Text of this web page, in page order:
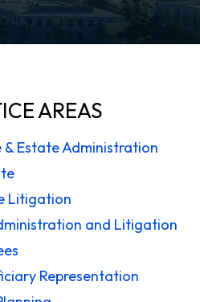
AREAS
& Estate Administration
Litigation
and Litigation
Representation